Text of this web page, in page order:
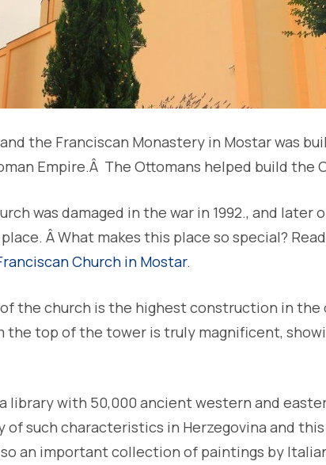
the Franciscan Monastery in Mostar was
Empire.Â The Ottomans helped build the
was damaged in the war in 1992., and later
Â What makes this place so special?
Church in Mostar.
the church is the highest construction in the
the top of the tower is truly magnificent,
library with 50,000 ancient western and
of such characteristics in Herzegovina and
an important collection of paintings by